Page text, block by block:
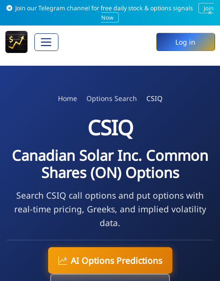
Join our Telegram channel for free daily stock & options signals
Join
Now
×
Log in
Home Options Search CSIQ
CSIQ
Canadian Solar Inc. Common
Shares (ON) Options
Search CSIQ call options and put options with
real-time pricing, Greeks, and implied volatility
data.
AI Options Predictions